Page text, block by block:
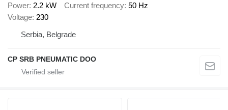
Power 2.2 kW Current frequency 50 Hz
Voltage 230
Serbia, Belgrade
CP SRB PNEUMATIC DOO